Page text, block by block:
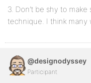
return
<?php printf( __(
</a>
<li id="activity-
<a>" title="<?php
3. Don’t be shy to
technique. I think many
@designodyssey
Participant